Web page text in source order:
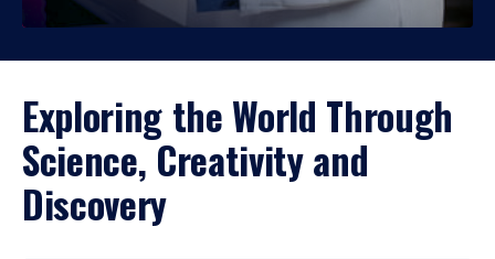
Exploring the World Through
Science, Creativity and
Discovery